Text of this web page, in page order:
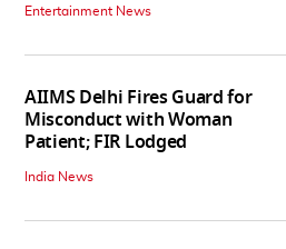
Entertainment News
AIIMS Delhi Fires Guard for
Misconduct with Woman
Patient; FIR Lodged
India News